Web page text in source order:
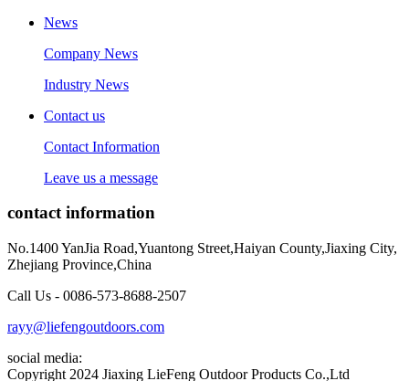
News
Company News
Industry News
Contact us
Contact Information
Leave us a message
contact information
No.1400 YanJia Road,Yuantong Street,Haiyan County,Jiaxing City,
Zhejiang Province,China
Call Us - 0086-573-8688-2507
rayy@liefengoutdoors.com
social media:
Copyright 2024 Jiaxing LieFeng Outdoor Products Co.,Ltd